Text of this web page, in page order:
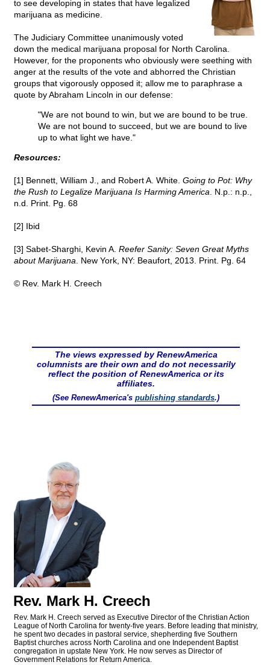
to see developing in states that have legalized
marijuana as medicine.
The Judiciary Committee unanimously voted
down the medical marijuana proposal for North Carolina.
However, for the proponents who obviously were seething with
anger at the results of the vote and abhorred the Christian
groups that vigorously opposed it; allow me to paraphrase a
quote by Abraham Lincoln in our defense:
"We are not bound to win, but we are bound to be true.
We are not bound to succeed, but we are bound to live
up to what light we have."
Resources:
[1] Bennett, William J., and Robert A. White. Going to Pot: Why
the Rush to Legalize Marijuana Is Harming America . N.p.: n.p.,
n.d. Print. Pg. 68
[2] Ibid
[3] Sabet-Sharghi, Kevin A. Reefer Sanity: Seven Great Myths
about Marijuana . New York, NY: Beaufort, 2013. Print. Pg. 64
© Rev. Mark H. Creech
The views expressed by RenewAmerica
columnists are their own and do not necessarily
reflect the position of RenewAmerica or its
affiliates.
(See RenewAmerica's publishing standards.)
Rev. Mark H. Creech
Rev. Mark H. Creech served as Executive Director of the Christian Action
League of North Carolina for twenty-five years. Before leading that ministry,
he spent two decades in pastoral service, shepherding five Southern
Baptist churches across North Carolina and one Independent Baptist
congregation in upstate New York. He now serves as Director of
Government Relations for Return America.